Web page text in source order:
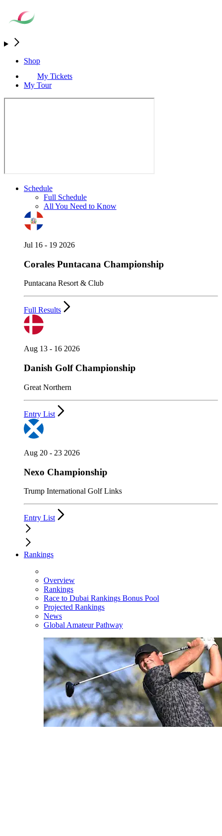
Shop
My Tickets
My Tour
Schedule
Full Schedule
All You Need to Know
Jul 16 - 19 2026
Corales Puntacana Championship
Puntacana Resort & Club
Full Results
Aug 13 - 16 2026
Danish Golf Championship
Great Northern
Entry List
Aug 20 - 23 2026
Nexo Championship
Trump International Golf Links
Entry List
Rankings
Overview
Rankings
Race to Dubai Rankings Bonus Pool
Projected Rankings
News
Global Amateur Pathway